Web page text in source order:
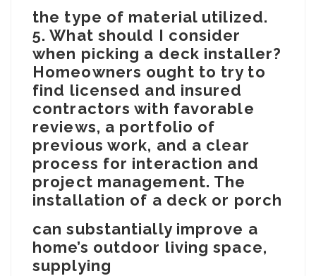
the type of material utilized.
5. What should I consider
when picking a deck installer?
Homeowners ought to try to
find licensed and insured
contractors with favorable
reviews, a portfolio of
previous work, and a clear
process for interaction and
project management. The
installation of a deck or porch
can substantially improve a
home’s outdoor living space,
supplying